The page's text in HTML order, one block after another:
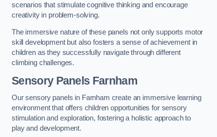
scenarios that stimulate cognitive thinking and encourage
creativity in problem-solving.
The immersive nature of these panels not only supports motor
skill development but also fosters a sense of achievement in
children as they successfully navigate through different
climbing challenges.
Sensory Panels Farnham
Our sensory panels in Farnham create an immersive learning
environment that offers children opportunities for sensory
stimulation and exploration, fostering a holistic approach to
play and development.